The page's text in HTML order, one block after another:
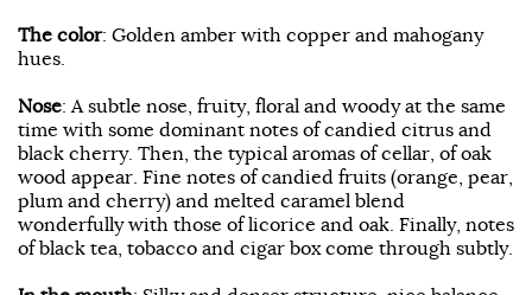
The color: Golden amber with copper and mahogany
hues.
Nose: A subtle nose, fruity, floral and woody at the same
time with some dominant notes of candied citrus and
black cherry. Then, the typical aromas of cellar, of oak
wood appear. Fine notes of candied fruits (orange, pear,
plum and cherry) and melted caramel blend
wonderfully with those of licorice and oak. Finally, notes
of black tea, tobacco and cigar box come through subtly.